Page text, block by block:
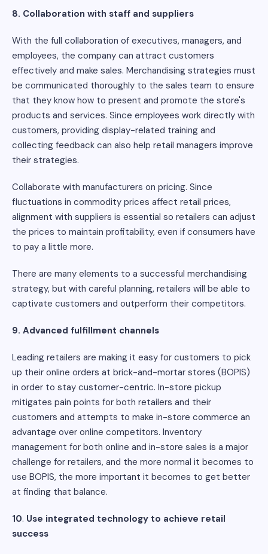
8. Collaboration with staff and suppliers
With the full collaboration of executives, managers, and
employees, the company can attract customers
effectively and make sales. Merchandising strategies must
be communicated thoroughly to the sales team to ensure
that they know how to present and promote the store's
products and services. Since employees work directly with
customers, providing display-related training and
collecting feedback can also help retail managers improve
their strategies.
Collaborate with manufacturers on pricing. Since
fluctuations in commodity prices affect retail prices,
alignment with suppliers is essential so retailers can adjust
the prices to maintain profitability, even if consumers have
to pay a little more.
There are many elements to a successful merchandising
strategy, but with careful planning, retailers will be able to
captivate customers and outperform their competitors.
9. Advanced fulfillment channels
Leading retailers are making it easy for customers to pick
up their online orders at brick-and-mortar stores (BOPIS)
in order to stay customer-centric. In-store pickup
mitigates pain points for both retailers and their
customers and attempts to make in-store commerce an
advantage over online competitors. Inventory
management for both online and in-store sales is a major
challenge for retailers, and the more normal it becomes to
use BOPIS, the more important it becomes to get better
at finding that balance.
10. Use integrated technology to achieve retail
success